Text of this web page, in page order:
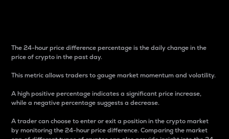
The 24-hour price difference percentage is the daily change in the
price of crypto in the past day.
This metric allows traders to gauge market momentum and volatility.
A high positive percentage indicates a significant price increase,
while a negative percentage suggests a decrease.
A trader can choose to enter or exit a position in the crypto market
by monitoring the 24-hour price difference. Comparing the market